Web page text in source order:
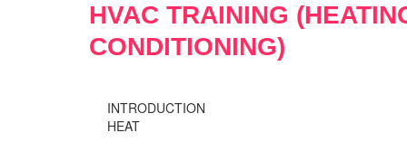
HVAC TRAINING
CONDITIONING)
INTRODUCTION
HEAT